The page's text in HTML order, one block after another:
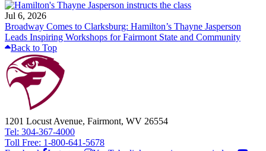
Jul 6, 2026
Broadway Comes to Clarksburg: Hamilton’s Thayne Jasperson
Leads Inspiring Workshops for Fairmont State and Community
Back to Top
1201 Locust Avenue, Fairmont, WV 26554
Tel: 304-367-4000
Toll Free: 1-800-641-5678